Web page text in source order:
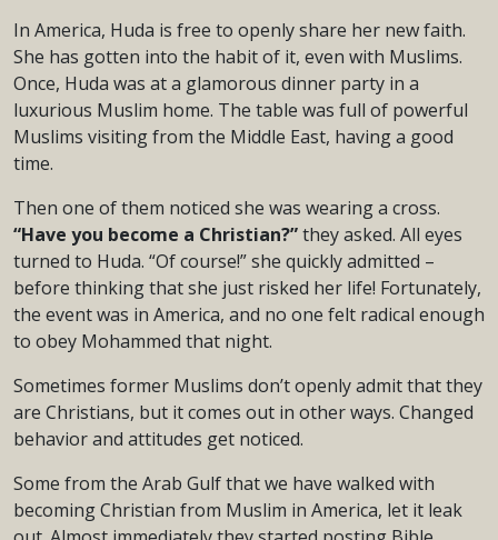
In America, Huda is free to openly share her new faith.
She has gotten into the habit of it, even with Muslims.
Once, Huda was at a glamorous dinner party in a
luxurious Muslim home. The table was full of powerful
Muslims visiting from the Middle East, having a good
time.
Then one of them noticed she was wearing a cross.
“Have you become a Christian?”they asked. All eyes
turned to Huda. “Of course!” she quickly admitted –
before thinking that she just risked her life! Fortunately,
the event was in America, and no one felt radical enough
to obey Mohammed that night.
Sometimes former Muslims don’t openly admit that they
are Christians, but it comes out in other ways. Changed
behavior and attitudes get noticed.
Some from the Arab Gulf that we have walked with
becoming Christian from Muslim in America, let it leak